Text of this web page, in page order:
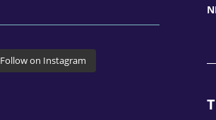
Follow on Instagram